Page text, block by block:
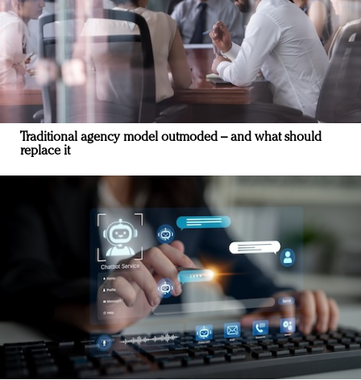
Traditional agency model outmoded – and what should
replace it